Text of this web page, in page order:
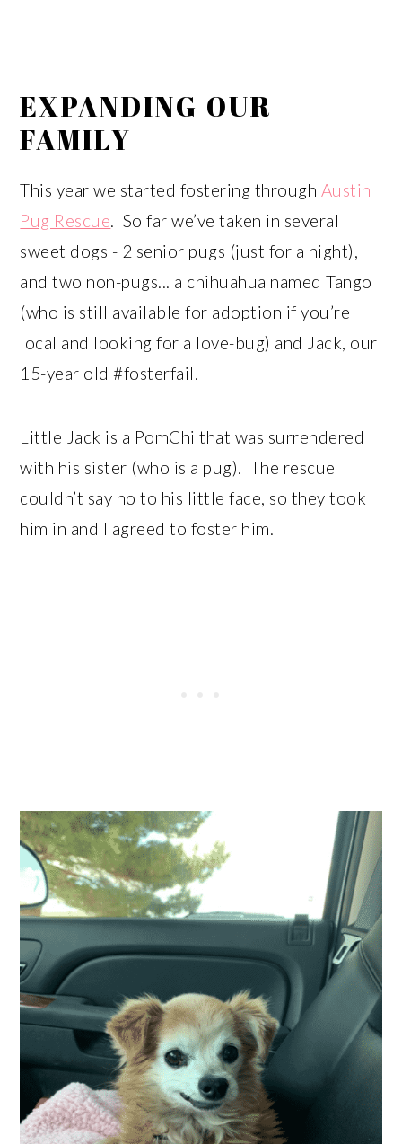
EXPANDING OUR
FAMILY
This year we started fostering through Austin
Pug Rescue. So far we’ve taken in several
sweet dogs - 2 senior pugs (just for a night),
and two non-pugs... a chihuahua named Tango
(who is still available for adoption if you’re
local and looking for a love-bug) and Jack, our
15-year old #fosterfail.
Little Jack is a PomChi that was surrendered
with his sister (who is a pug). The rescue
couldn’t say no to his little face, so they took
him in and I agreed to foster him.